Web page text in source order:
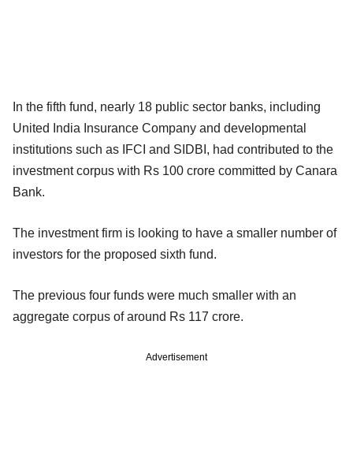
In the fifth fund, nearly 18 public sector banks, including
United India Insurance Company and developmental
institutions such as IFCI and SIDBI, had contributed to the
investment corpus with Rs 100 crore committed by Canara
Bank.
The investment firm is looking to have a smaller number of
investors for the proposed sixth fund.
The previous four funds were much smaller with an
aggregate corpus of around Rs 117 crore.
Advertisement